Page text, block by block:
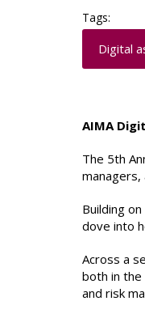
Tags:
Digital
AIMA
The 5th
Building
dove into
Across a
both in the
and risk